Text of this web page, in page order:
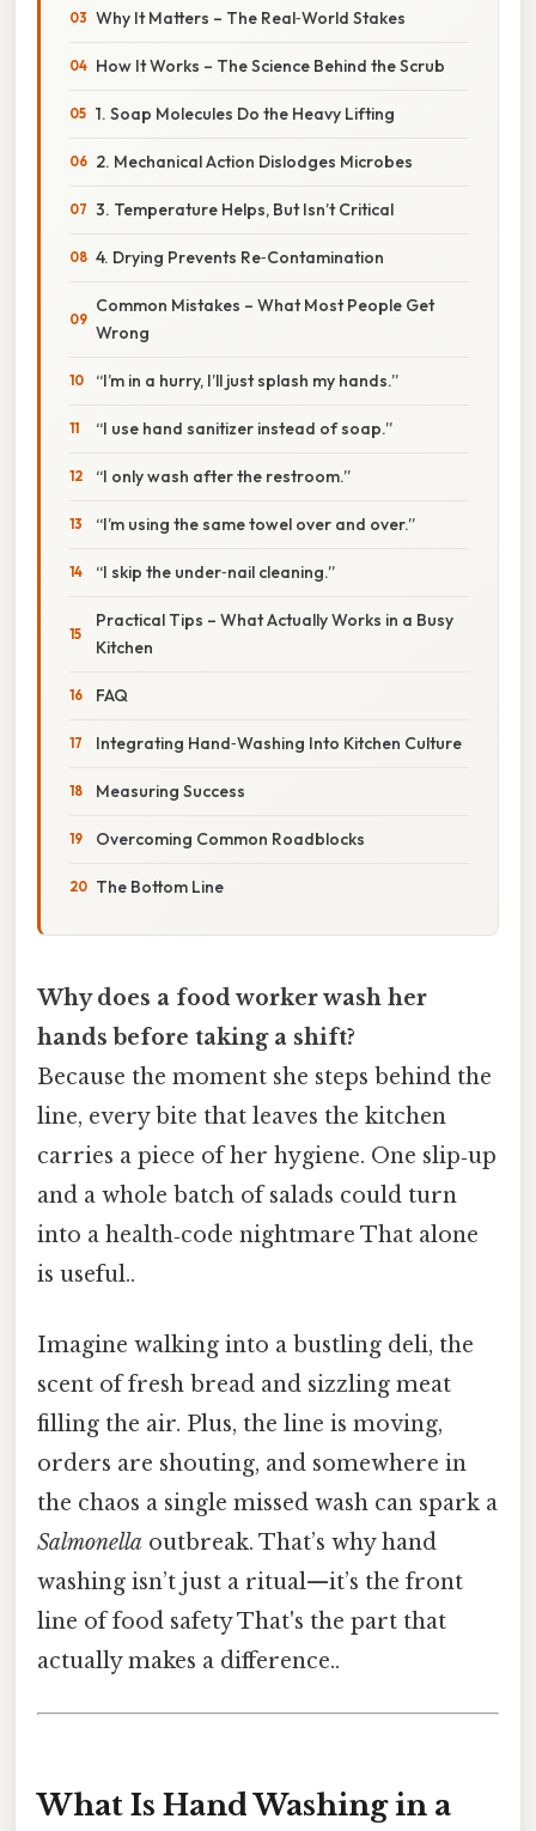
Why It Matters – The Real‑World Stakes
How It Works – The Science Behind the Scrub
1. Soap Molecules Do the Heavy Lifting
2. Mechanical Action Dislodges Microbes
3. Temperature Helps, But Isn’t Critical
4. Drying Prevents Re‑Contamination
Common Mistakes – What Most People Get
Wrong
“I’m in a hurry, I’ll just splash my hands.”
“I use hand sanitizer instead of soap.”
“I only wash after the restroom.”
“I’m using the same towel over and over.”
“I skip the under‑nail cleaning.”
Practical Tips – What Actually Works in a Busy
Kitchen
FAQ
Integrating Hand‑Washing Into Kitchen Culture
Measuring Success
Overcoming Common Roadblocks
The Bottom Line
Why does a food worker wash her
hands before taking a shift?
Because the moment she steps behind the
line, every bite that leaves the kitchen
carries a piece of her hygiene. One slip‑up
and a whole batch of salads could turn
into a health‑code nightmare That alone
is useful..
Imagine walking into a bustling deli, the
scent of fresh bread and sizzling meat
filling the air. Plus, the line is moving,
orders are shouting, and somewhere in
the chaos a single missed wash can spark a
Salmonella outbreak. That’s why hand
washing isn’t just a ritual—it’s the front
line of food safety That's the part that
actually makes a difference..
What Is Hand Washing in a